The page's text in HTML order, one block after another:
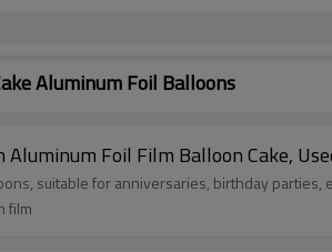
Aluminum Foil Balloons
Foil Film Balloon Cake,
suitable for anniversaries, birthday parties,
film